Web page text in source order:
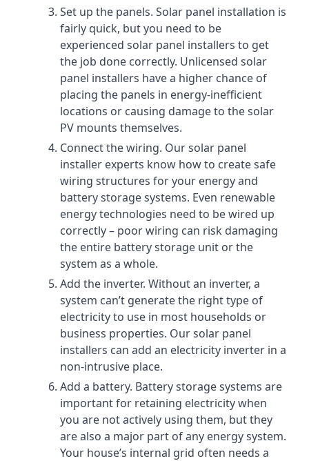
Set up the panels. Solar panel installation is
fairly quick, but you need to be
experienced solar panel installers to get
the job done correctly. Unlicensed solar
panel installers have a higher chance of
placing the panels in energy-inefficient
locations or causing damage to the solar
PV mounts themselves.
Connect the wiring. Our solar panel
installer experts know how to create safe
wiring structures for your energy and
battery storage systems. Even renewable
energy technologies need to be wired up
correctly – poor wiring can risk damaging
the entire battery storage unit or the
system as a whole.
Add the inverter. Without an inverter, a
system can’t generate the right type of
electricity to use in most households or
business properties. Our solar panel
installers can add an electricity inverter in a
non-intrusive place.
Add a battery. Battery storage systems are
important for retaining electricity when
you are not actively using them, but they
are also a major part of any energy system.
Your house’s internal grid often needs a